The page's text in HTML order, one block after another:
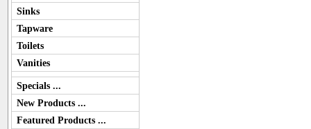
Sinks
Tapware
Toilets
Vanities
Specials ...
New Products ...
Featured Products ...